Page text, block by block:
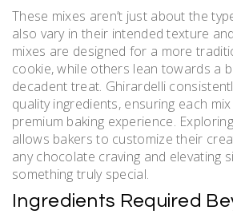
These mixes aren’t just about the
also vary in their intended texture
mixes are designed for a more
cookie, while others lean towards a
decadent treat. Ghirardelli
quality ingredients, ensuring each
premium baking experience.
allows bakers to customize their
any chocolate craving and elevating
something truly special.
Ingredients Required